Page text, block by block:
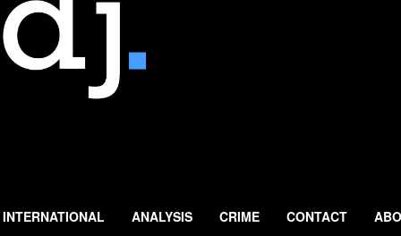
INTERNATIONAL ANALYSIS CRIME CONTACT